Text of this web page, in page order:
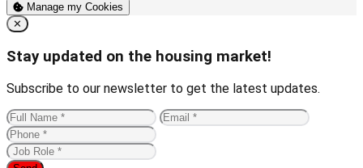
Manage my Cookies
Close
✕
Stay updated on the housing market!
Subscribe to our newsletter to get the latest updates.